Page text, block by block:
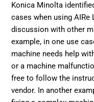
Konica Minolta
cases when using AIRe
discussion with other
example, in one use
machine needs help
or a machine
free to follow the
vendor. In another